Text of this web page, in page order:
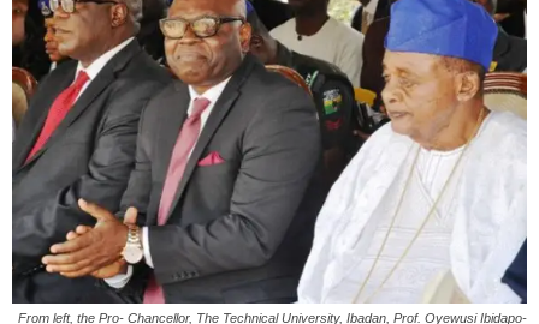
From left, the Pro- Chancellor, The Technical University, Ibadan, Prof. Oyewusi Ibidapo-